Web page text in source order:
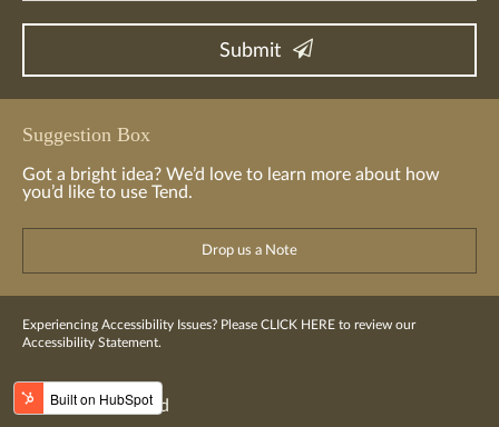
Suggestion Box
Got a bright idea? We’d love to learn more about how
you’d like to use Tend.
Drop us a Note
Experiencing Accessibility Issues? Please CLICK HERE to review our
Accessibility Statement.
© 2016-2023 Tend